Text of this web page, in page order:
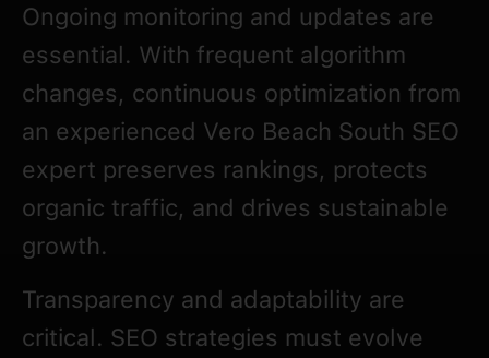
Ongoing monitoring and updates are
essential. With frequent algorithm
changes, continuous optimization from
an experienced Vero Beach South SEO
expert preserves rankings, protects
organic traffic, and drives sustainable
growth.
Transparency and adaptability are
critical. SEO strategies must evolve